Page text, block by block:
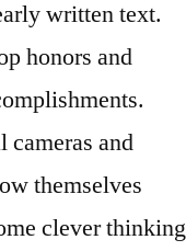
written text.
honors and
cameras and
themselves
clever thinking